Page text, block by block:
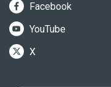
Facebook
YouTube
X